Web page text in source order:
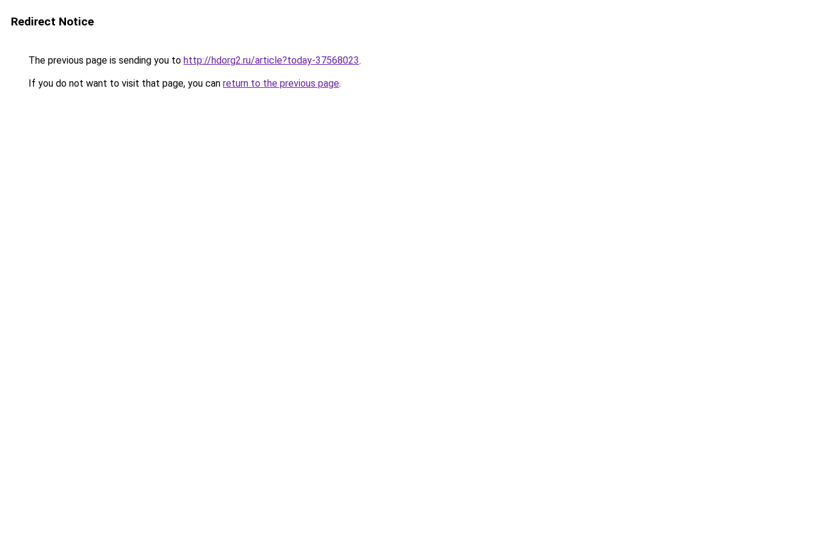
Redirect Notice
The previous page is sending you to http://hdorg2.ru/article?today-37568023.
If you do not want to visit that page, you can return to the previous page.